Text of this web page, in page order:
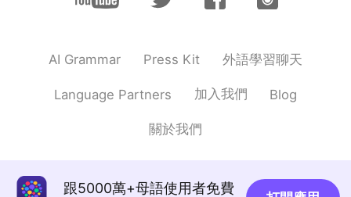
AI Grammar Press Kit 外語學習聊天
Language Partners 加入我們 Blog
關於我們
跟5000萬+母語使用者免費